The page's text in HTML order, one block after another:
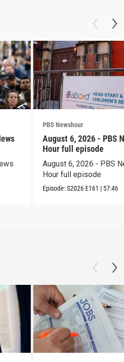
PBS Newshour
August 6, 2026 - PBS
Hour full episode
August 6, 2026 - PBS
Hour full episode
Episode:S2026 E161 | 57:46